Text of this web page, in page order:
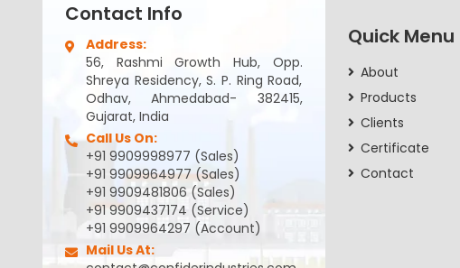
Contact Info
Address:
56, Rashmi Growth Hub, Opp.
Shreya Residency, S. P. Ring Road,
Odhav, Ahmedabad- 382415,
Gujarat, India
Call Us On:
+91 9909998977 (Sales)
+91 9909964977 (Sales)
+91 9909481806 (Sales)
+91 9909437174 (Service)
+91 9909964297 (Account)
Mail Us At:
Quick Menu
About
Products
Clients
Certificate
Contact